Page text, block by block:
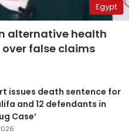
Egypt
alternative health
over false claims
issues death sentence for
and 12 defendants in
Case’